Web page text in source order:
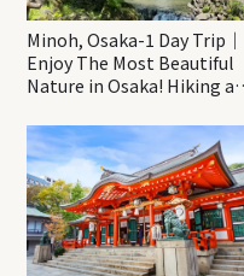
Minoh, Osaka-1 Day Trip｜
Enjoy The Most Beautiful
Nature in Osaka! Hiking at
Katsuo-ji Temple